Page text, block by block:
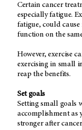
Certain cancer
especially fatigue.
fatigue, could
function on the
However, exercise
exercising in small
reap the benefits.
Set goals
Setting small goals
accomplishment as
stronger after